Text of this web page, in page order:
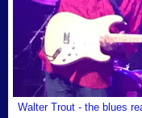
Walter Trout - the blues